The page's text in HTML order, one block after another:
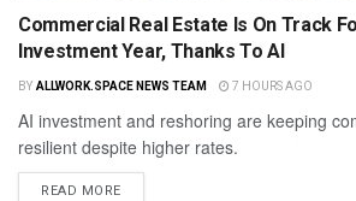
Commercial Real Estate Is On Track
Investment Year, Thanks To AI
BY ALLWORK.SPACE NEWS TEAM 7 HOURS AGO
AI investment and reshoring are keeping
resilient despite higher rates.
READ MORE